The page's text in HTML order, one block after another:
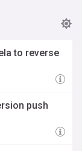
to reverse
push